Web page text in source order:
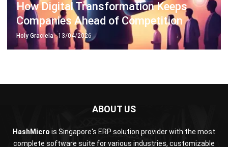
Holy Graciela- 13/04/2026
complete software suite for various industries, customizable